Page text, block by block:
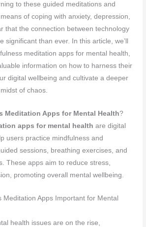
to these guided meditations and
of coping with anxiety, depression,
that the connection between technology
significant than ever. In this article, we’ll
meditation apps for mental health,
information on how to harness their
digital wellbeing and cultivate a deeper
of chaos.
Meditation Apps for Mental Health?
apps for mental health are digital
users practice mindfulness and
sessions, breathing exercises, and
These apps aim to reduce stress,
promoting overall mental wellbeing.
Meditation Apps Important for Mental
health issues are on the rise,